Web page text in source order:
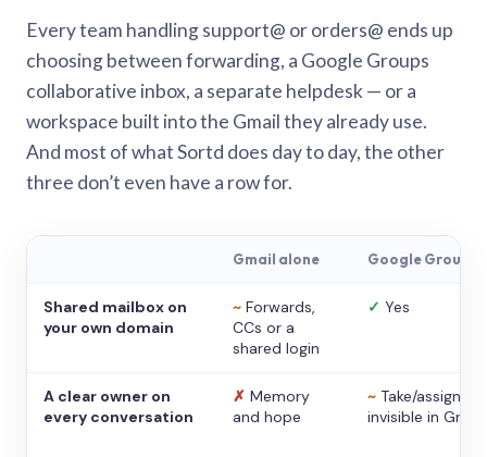
Every team handling support@ or orders@ ends up
choosing between forwarding, a Google Groups
collaborative inbox, a separate helpdesk — or a
workspace built into the Gmail they already use.
And most of what Sortd does day to day, the other
three don’t even have a row for.
Gmail alone Google Groups
Shared mailbox on
your own domain
~ Forwards,
CCs or a
shared login
✓ Yes
A clear owner on
every conversation
✗ Memory
and hope
~ Take/assign,
invisible in Gmail